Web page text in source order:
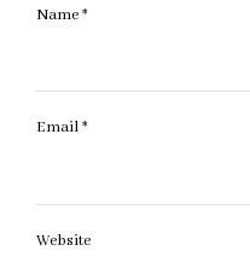
Name*
Email*
Website